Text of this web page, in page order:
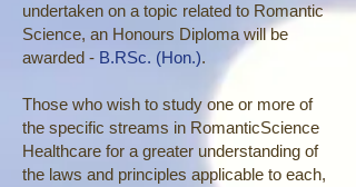
undertaken on a topic related to Romantic
Science, an Honours Diploma will be
awarded - B.RSc. (Hon.).
Those who wish to study one or more of
the specific streams in RomanticScience
Healthcare for a greater understanding of
the laws and principles applicable to each,